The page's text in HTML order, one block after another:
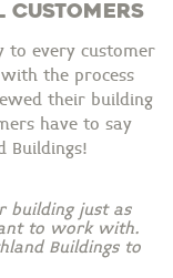
customers
to every customer
the process
their building
have to say
Buildings!
building just as
to work with.
Buildings to